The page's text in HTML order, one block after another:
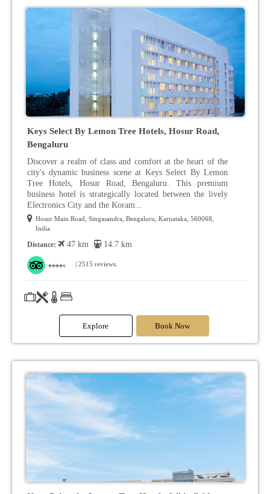
Keys Select By Lemon Tree Hotels, Hosur Road,
Bengaluru
Discover a realm of class and comfort at the heart of the
city's dynamic business scene at Keys Select By Lemon
Tree Hotels, Hosur Road, Bengaluru. This premium
business hotel is strategically located between the lively
Electronics City and the Koram...
Hosur Main Road, Singasandra, Bengaluru, Karnataka, 560068,
India
Distance: 47 km 14.7 km
| 2515 reviews.
Explore Book Now